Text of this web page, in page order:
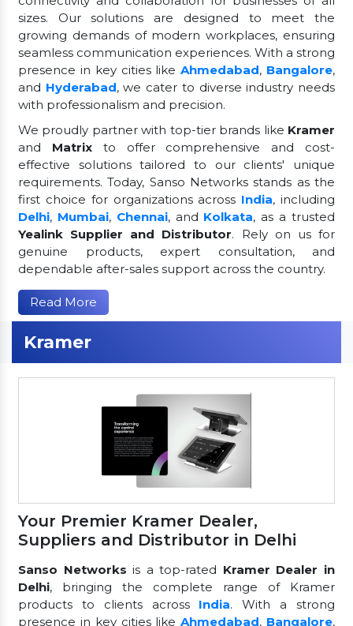
sizes. Our solutions are designed to meet the
growing demands of modern workplaces, ensuring
seamless communication experiences. With a strong
presence in key cities likeAhmedabad, Bangalore,
and Hyderabad, we cater to diverse industry needs
with professionalism and precision.
We proudly partner with top-tier brands like Kramer
and Matrixto offer comprehensive and cost-
effective solutions tailored to our clients' unique
requirements. Today, Sanso Networks stands as the
first choice for organizations across India, including
Delhi, Mumbai, Chennai, and Kolkata, as a trusted
Yealink Supplier and Distributor. Rely on us for
genuine products, expert consultation, and
dependable after-sales support across the country.
Read More
Kramer
Your Premier Kramer Dealer,
Suppliers and Distributor in Delhi
Sanso Networksis a top-rated Kramer Dealer in
Delhi, bringing the complete range of Kramer
products to clients across India. With a strong
presence in key cities likeAhmedabad, Bangalore,